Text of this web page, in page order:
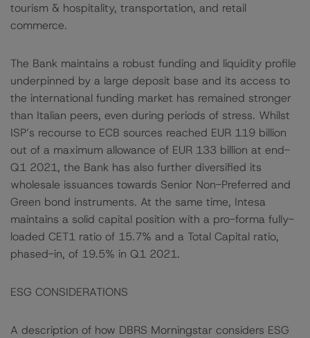
tourism & hospitality, transportation, and retail
commerce.
The Bank maintains a robust funding and liquidity profile
underpinned by a large deposit base and its access to
the international funding market has remained stronger
than Italian peers, even during periods of stress. Whilst
ISP’s recourse to ECB sources reached EUR 119 billion
out of a maximum allowance of EUR 133 billion at end-
Q1 2021, the Bank has also further diversified its
wholesale issuances towards Senior Non-Preferred and
Green bond instruments. At the same time, Intesa
maintains a solid capital position with a pro-forma fully-
loaded CET1 ratio of 15.7% and a Total Capital ratio,
phased-in, of 19.5% in Q1 2021.
ESG CONSIDERATIONS
A description of how DBRS Morningstar considers ESG